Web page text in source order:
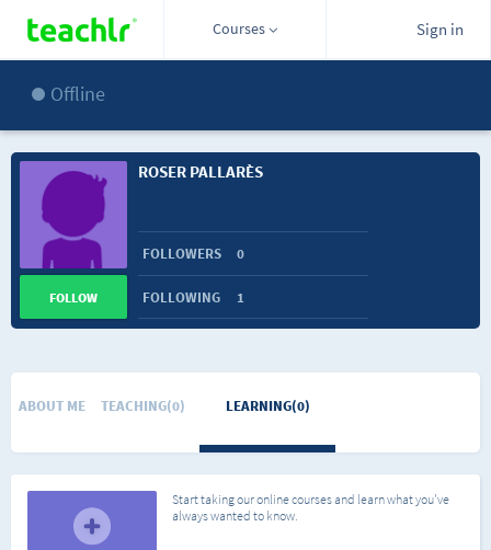
Courses Sign in
Offline
ROSER PALLARÈS
FOLLOWERS 0
FOLLOWING 1
FOLLOW
ABOUT ME TEACHING(0) LEARNING(0)
Start taking our online courses and learn what you've
always wanted to know.